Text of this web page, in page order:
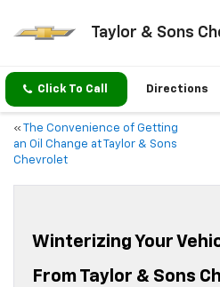
Taylor & Sons
Click To Call Directions
«
The Convenience of Getting
an Oil Change at Taylor & Sons
Chevrolet
Winterizing Your
From Taylor & Sons